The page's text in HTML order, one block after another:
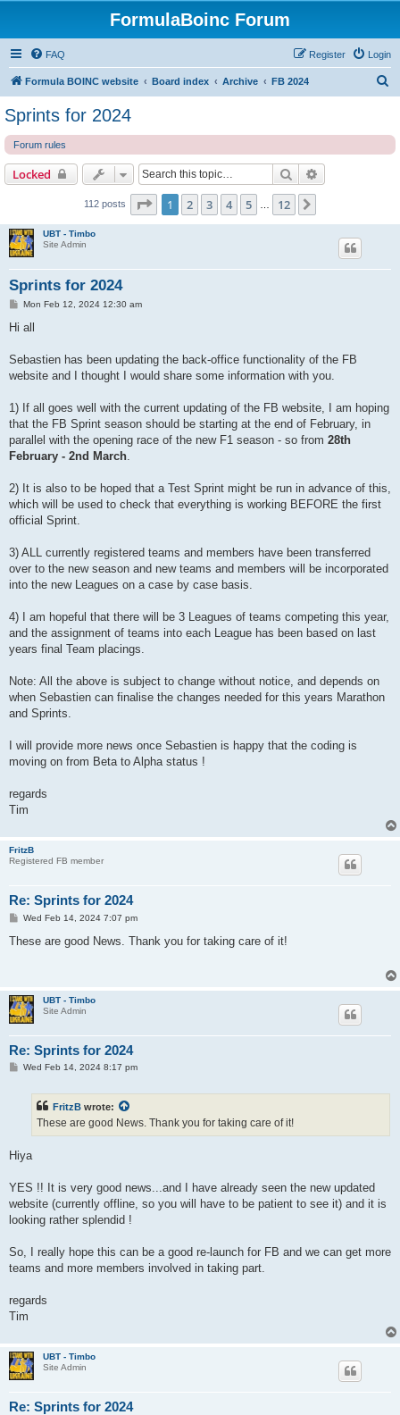
FormulaBoinc Forum
FAQ Login
Register
Formula BOINC website Board index Archive FB 2024
Sprints for 2024
Forum rules
Locked Search
112 posts Page 1of 12
1 2 3 4 5 12
UBT - Timbo
Site Admin
Sprints for 2024
PMon Feb 12, 2024 12:30 am
Hi all
Sebastien has been updating the back-office functionality of the FB
website and I thought I would share some information with you.
1) If all goes well with the current updating of the FB website, I am hoping
that the FB Sprint season should be starting at the end of February, in
parallel with the opening race of the new F1 season - so from 28th
February - 2nd March.
2) It is also to be hoped that a Test Sprint might be run in advance of this,
which will be used to check that everything is working BEFORE the first
official Sprint.
3) ALL currently registered teams and members have been transferred
over to the new season and new teams and members will be incorporated
into the new Leagues on a case by case basis.
4) I am hopeful that there will be 3 Leagues of teams competing this year,
and the assignment of teams into each League has been based on last
years final Team placings.
Note: All the above is subject to change without notice, and depends on
when Sebastien can finalise the changes needed for this years Marathon
and Sprints.
I will provide more news once Sebastien is happy that the coding is
moving on from Beta to Alpha status !
regards
Tim
FritzB
Registered FB member
Re: Sprints for 2024
P
s
Wed Feb 14, 2024 7:07 pm
These are good News. Thank you for taking care of it!
UBT - Timbo
Site Admin
Re: Sprints for 2024
PWed Feb 14, 2024 8:17 pm
FritzB wrote:
These are good News. Thank you for taking care of it!
Hiya
YES !! It is very good news...and I have already seen the new updated
website (currently offline, so you will have to be patient to see it) and it is
looking rather splendid !
So, I really hope this can be a good re-launch for FB and we can get more
teams and more members involved in taking part.
regards
Tim
UBT - Timbo
Site Admin
Re: Sprints for 2024